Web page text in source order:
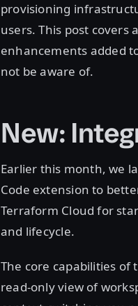
provisioning
users. This post
enhancements added
not be aware of.
New:
Earlier this month, we
Code extension to
Terraform Cloud for
and lifecycle.
The core capabilities
read-only view of